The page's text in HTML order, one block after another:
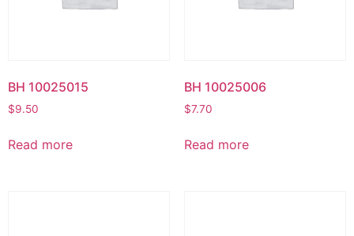
BH 10025015
$9.50
Read more
BH 10025006
$7.70
Read more